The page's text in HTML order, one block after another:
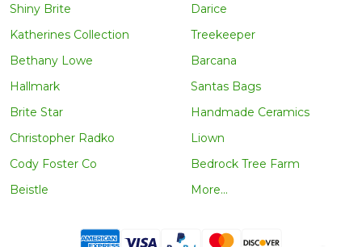
Shiny Brite
Katherines Collection
Bethany Lowe
Hallmark
Brite Star
Christopher Radko
Cody Foster Co
Beistle
Darice
Treekeeper
Barcana
Santas Bags
Handmade Ceramics
Liown
Bedrock Tree Farm
More...